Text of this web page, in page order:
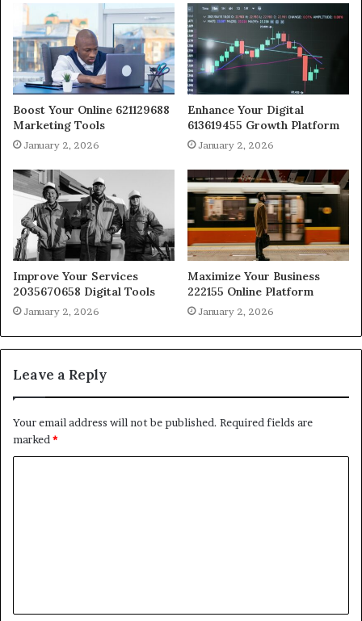
Boost Your Online 621129688
Marketing Tools
January 2, 2026
Enhance Your Digital
613619455 Growth Platform
January 2, 2026
Improve Your Services
2035670658 Digital Tools
January 2, 2026
Maximize Your Business
222155 Online Platform
January 2, 2026
Leave a Reply
Your email address will not be published. Required fields are
marked *
t